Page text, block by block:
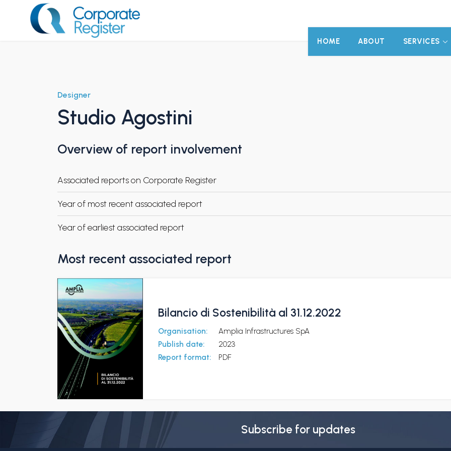
HOME ABOUT SERVICES
Designer
Studio Agostini
Overview of report involvement
Associated reports on Corporate Register
Year of most recent associated report
Year of earliest associated report
Most recent associated report
Bilancio di Sostenibilità al 31.12.2022
Organisation:
Amplia Infrastructures SpA
Publish date:
2023
Report format:
PDF
Subscribe for updates